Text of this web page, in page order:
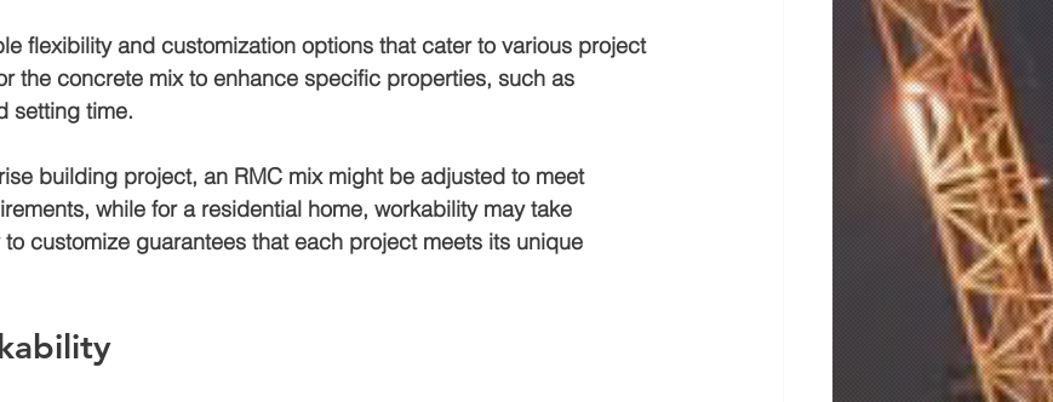
flexibility and customization options that cater to various project
the concrete mix to enhance specific properties, such as
setting time.
building project, an RMC mix might be adjusted to meet
while for a residential home, workability may take
customize guarantees that each project meets its unique